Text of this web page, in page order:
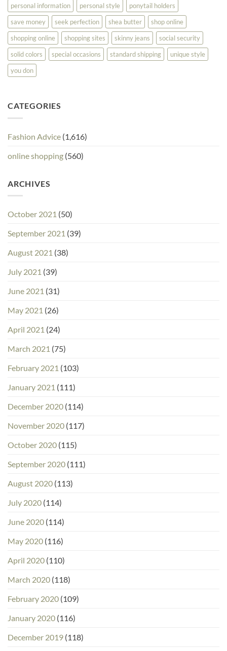
personal information
personal style
ponytail holders
save money
seek perfection shea butter
shop online
shopping online
shopping sites skinny jeans
social security
solid colors
special occasions standard shipping
unique style
you don
CATEGORIES
Fashion Advice (1,616)
online shopping (560)
ARCHIVES
October 2021 (50)
September 2021 (39)
August 2021 (38)
July 2021 (39)
June 2021 (31)
May 2021 (26)
April 2021 (24)
March 2021 (75)
February 2021 (103)
January 2021 (111)
December 2020 (114)
November 2020 (117)
October 2020 (115)
September 2020 (111)
August 2020 (113)
July 2020 (114)
June 2020 (114)
May 2020 (116)
April 2020 (110)
March 2020 (118)
February 2020 (109)
January 2020 (116)
December 2019 (118)